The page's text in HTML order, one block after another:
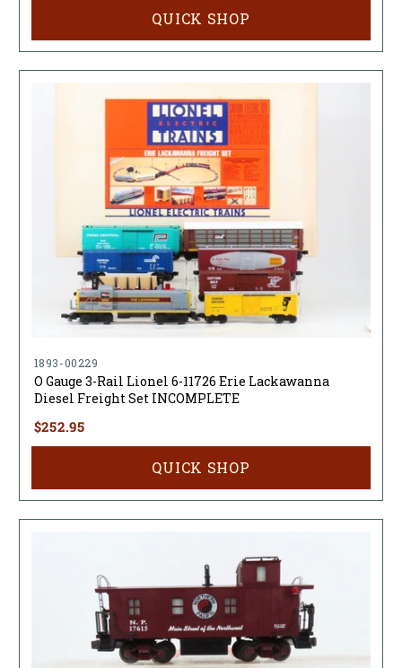
QUICK SHOP
1893-00229
O Gauge 3-Rail Lionel 6-11726 Erie Lackawanna
Diesel Freight Set INCOMPLETE
$252.95
QUICK SHOP